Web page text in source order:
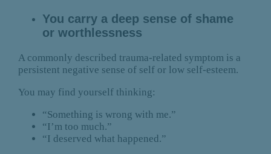
You carry a deep sense of shame
or worthlessness
A commonly described trauma-related symptom is a
persistent negative sense of self or low self-esteem.
You may find yourself thinking:
“Something is wrong with me.”
“I’m too much.”
“I deserved what happened.”